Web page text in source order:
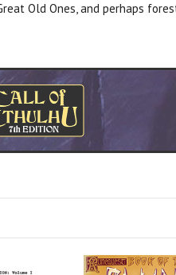
Old Ones, and perhaps